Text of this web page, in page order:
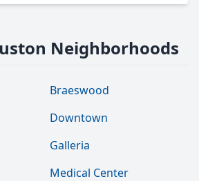
Neighborhoods
Braeswood
Downtown
Galleria
Medical Center